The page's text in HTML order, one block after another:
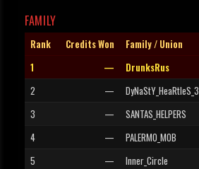
FAMILY
Rank Credits Won Family / Union
1
— DrunksRus
2
— DyNaStY_HeaRtleS_3
3
— SANTAS_HELPERS
4
— PALERMO_MOB
5
— Inner_Circle